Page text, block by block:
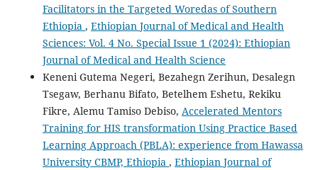
Facilitators in the Targeted Woredas of Southern
Ethiopia , Ethiopian Journal of Medical and Health
Sciences: Vol. 4 No. Special Issue 1 (2024): Ethiopian
Journal of Medical and Health Science
Keneni Gutema Negeri, Bezahegn Zerihun, Desalegn
Tsegaw, Berhanu Bifato, Betelhem Eshetu, Rekiku
Fikre, Alemu Tamiso Debiso, Accelerated Mentors
Training for HIS transformation Using Practice Based
Learning Approach (PBLA): experience from Hawassa
University CBMP, Ethiopia , Ethiopian Journal of